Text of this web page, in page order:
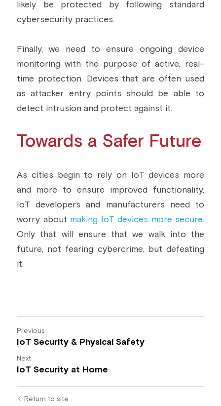
likely be protected by following standard
cybersecurity practices.
Finally, we need to ensure ongoing device
monitoring with the purpose of active, real-
time protection. Devices that are often used
as attacker entry points should be able to
detect intrusion and protect against it.
Towards a Safer Future
As cities begin to rely on IoT devices more
and more to ensure improved functionality,
IoT developers and manufacturers need to
worry about making IoT devices more secure.
Only that will ensure that we walk into the
future, not fearing cybercrime, but defeating
it.
Previous
IoT Security & Physical Safety
Next
IoT Security at Home
Return to site